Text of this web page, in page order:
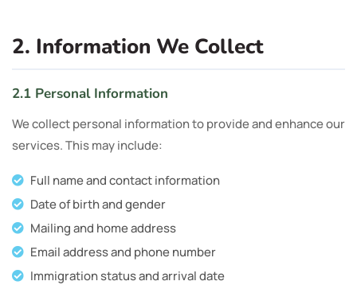
2. Information We Collect
2.1 Personal Information
We collect personal information to provide and enhance our
services. This may include:
Full name and contact information
Date of birth and gender
Mailing and home address
Email address and phone number
Immigration status and arrival date